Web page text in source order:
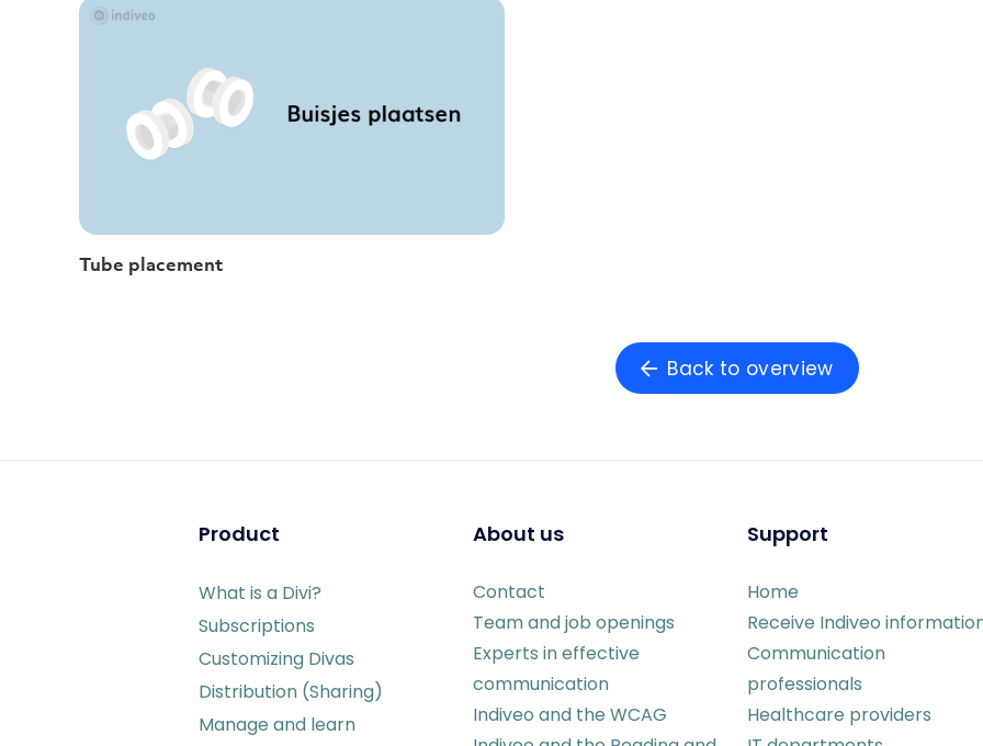
Tube placement
Back to overview
Product
What is a Divi?
Subscriptions
Customizing Divas
Distribution (Sharing)
Manage and learn
About us
Contact
Team and job openings
Experts in effective
communication
Indiveo and the WCAG
Support
Home
Receive Indiveo
Communication
professionals
Healthcare providers